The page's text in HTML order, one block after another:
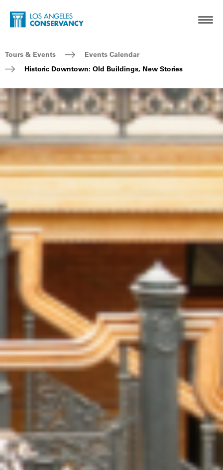
Skip to main content
Home - Los Angeles Conservancy
Breadcrumb Navigation
Tours & Events
Events Calendar
Historic Downtown: Old Buildings, New Stories